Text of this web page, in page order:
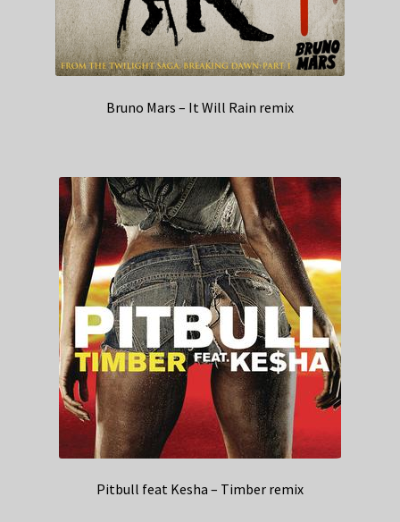
Bruno Mars – It Will Rain remix
Pitbull feat Kesha – Timber remix